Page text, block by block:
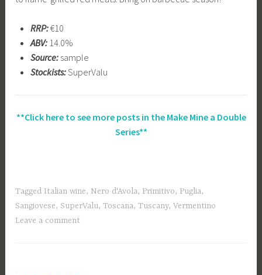
RRP:€10
ABV:14.0%
Source:sample
Stockists:SuperValu
**Click here to see more posts in the Make Mine a Double
Series**
Tagged Italian wine, Nero d'Avola, Primitivo, Puglia,
Sangiovese, SuperValu,Toscana,Tuscany,Vermentino
Leave a comment